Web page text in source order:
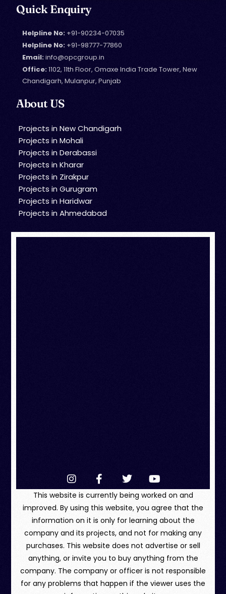
Quick Enquiry
Helpline No: +91-90234-07035
Helpline No: +91-98777-77860
Email:info@opcgroup.in
Office:1102, 11th Floor, Omaxe India Trade Tower, New
Chandigarh, Mulanpur, Punjab
About US
Projects in New Chandigarh
Projects in Mohali
Projects in Derabassi
Projects in Kharar
Projects in Zirakpur
Projects in Gurugram
Projects in Haridwar
Projects in Ahmedabad
This website is currently being worked on and
improved. By using this website, you agree that the
information on it is only for learning about the
company and its projects, and not for making any
purchases. This website does not advertise or sell
anything, or invite you to buy anything from the
company. The company or officer is not responsible
for any problems that happen if the viewer uses the